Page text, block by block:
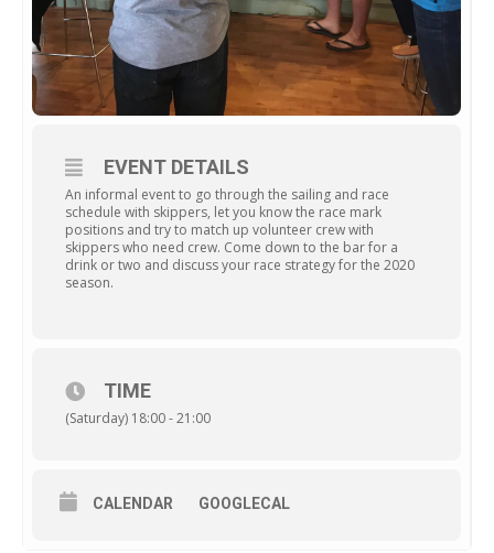
EVENT DETAILS
An informal event to go through the sailing and race
schedule with skippers, let you know the race mark
positions and try to match up volunteer crew with
skippers who need crew. Come down to the bar for a
drink or two and discuss your race strategy for the 2020
season.
TIME
(Saturday) 18:00 - 21:00
CALENDAR GOOGLECAL